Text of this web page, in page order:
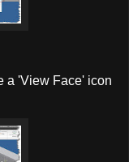
a 'View Face' icon